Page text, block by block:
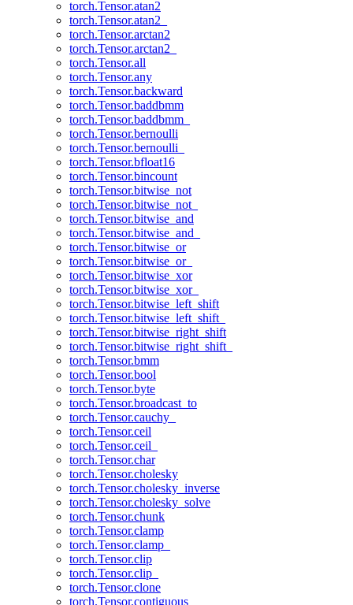
torch.Tensor.atan2
torch.Tensor.atan2_
torch.Tensor.arctan2
torch.Tensor.arctan2_
torch.Tensor.all
torch.Tensor.any
torch.Tensor.backward
torch.Tensor.baddbmm
torch.Tensor.baddbmm_
torch.Tensor.bernoulli
torch.Tensor.bernoulli_
torch.Tensor.bfloat16
torch.Tensor.bincount
torch.Tensor.bitwise_not
torch.Tensor.bitwise_not_
torch.Tensor.bitwise_and
torch.Tensor.bitwise_and_
torch.Tensor.bitwise_or
torch.Tensor.bitwise_or_
torch.Tensor.bitwise_xor
torch.Tensor.bitwise_xor_
torch.Tensor.bitwise_left_shift
torch.Tensor.bitwise_left_shift_
torch.Tensor.bitwise_right_shift
torch.Tensor.bitwise_right_shift_
torch.Tensor.bmm
torch.Tensor.bool
torch.Tensor.byte
torch.Tensor.broadcast_to
torch.Tensor.cauchy_
torch.Tensor.ceil
torch.Tensor.ceil_
torch.Tensor.char
torch.Tensor.cholesky
torch.Tensor.cholesky_inverse
torch.Tensor.cholesky_solve
torch.Tensor.chunk
torch.Tensor.clamp
torch.Tensor.clamp_
torch.Tensor.clip
torch.Tensor.clip_
torch.Tensor.clone
torch.Tensor.contiguous